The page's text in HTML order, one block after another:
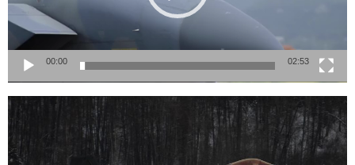
00:00 02:53